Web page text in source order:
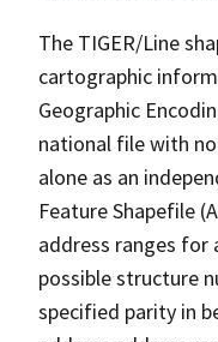
The TIGER/Line
cartographic
Geographic
national file with
alone as an
Feature Shapefile
address ranges
possible structure
specified parity in